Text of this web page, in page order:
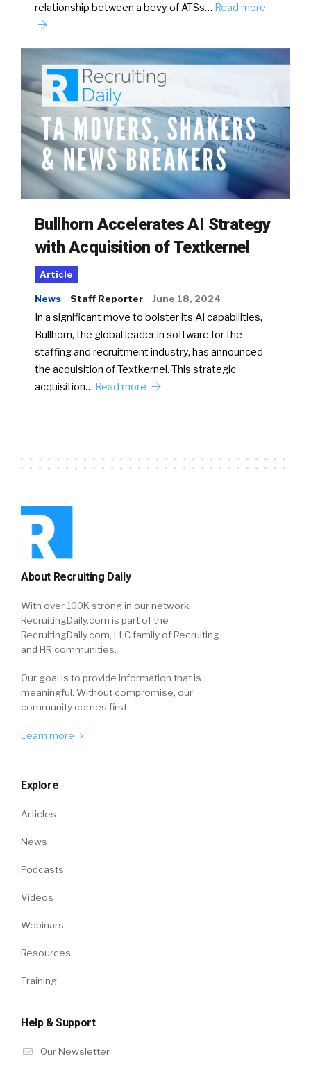
relationship between a bevy of ATSs… Read more
Bullhorn Accelerates AI Strategy
with Acquisition of Textkernel
Article
News Staff Reporter June 18, 2024
In a significant move to bolster its AI capabilities,
Bullhorn, the global leader in software for the
staffing and recruitment industry, has announced
the acquisition of Textkernel. This strategic
acquisition… Read more
About Recruiting Daily
With over 100K strong in our network,
RecruitingDaily.com is part of the
RecruitingDaily.com, LLC family of Recruiting
and HR communities.
Our goal is to provide information that is
meaningful. Without compromise, our
community comes first.
Learn more
Explore
Articles
News
Podcasts
Videos
Webinars
Resources
Training
Help & Support
Our Newsletter